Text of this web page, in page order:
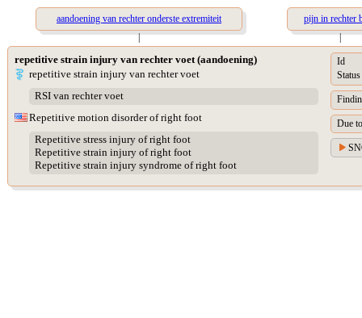
aandoening van rechter onderste extremiteit
pijn in rechter
|
|
repetitive strain injury van rechter voet (aandoening)
repetitive strain injury van rechter voet
RSI van rechter voet
Repetitive motion disorder of right foot
Repetitive stress injury of right foot
Repetitive strain injury of right foot
Repetitive strain injury syndrome of right foot
Id
Status
Due to